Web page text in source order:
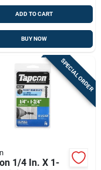
ADD TO CART
BUY NOW
SPECIAL ORDER
1/4 In. X 1-